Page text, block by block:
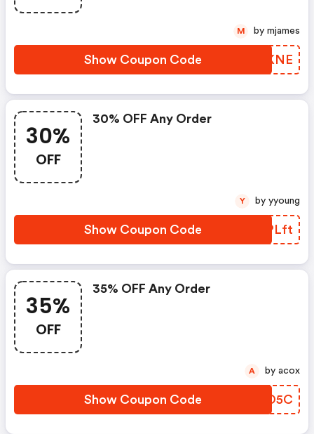
Show Coupon Code BGHKNE
M by mjames
30%
OFF
30% OFF Any Order
Show Coupon Code XWPLft
Y by yyoung
35%
OFF
35% OFF Any Order
Show Coupon Code EPTO5C
A by acox